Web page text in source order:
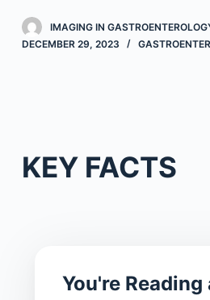
e
IMAGING IN
DECEMBER 29, 2023
KEY FACTS
You're Reading